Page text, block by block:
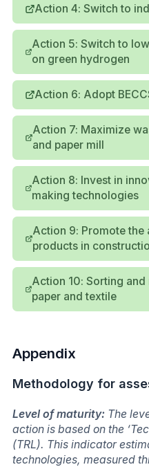
Action 4: Switch to
Action 5: Switch to
on green hydrogen
Action 6: Adopt
Action 7: Maximize
and paper mill
Action 8: Invest in
making technologies
Action 9: Promote
products in
Action 10: Sorting
paper and textile
Appendix
Methodology for
Level of maturity: The
action is based on the
(TRL). This indicator
technologies, measured